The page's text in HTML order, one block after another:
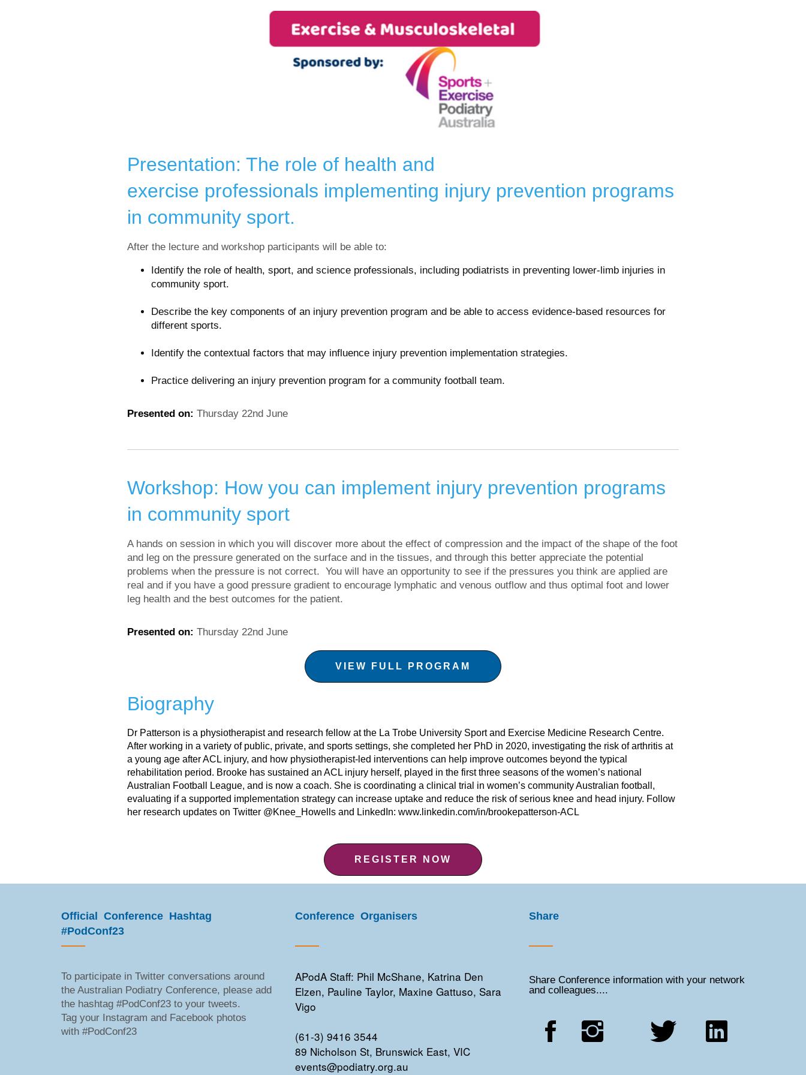
Presentation: The role of health and
exercise professionals implementing injury prevention programs
in community sport.
After the lecture and workshop participants will be able to:
Identify the role of health, sport, and science professionals, including podiatrists in preventing lower-limb injuries in
community sport.
Describe the key components of an injury prevention program and be able to access evidence-based resources for
different sports.
Identify the contextual factors that may influence injury prevention implementation strategies.
Practice delivering an injury prevention program for a community football team.
Presented on: Thursday 22nd June
Workshop: How you can implement injury prevention programs
in community sport
A hands on session in which you will discover more about the effect of compression and the impact of the shape of the foot
and leg on the pressure generated on the surface and in the tissues, and through this better appreciate the potential
problems when the pressure is not correct. You will have an opportunity to see if the pressures you think are applied are
real and if you have a good pressure gradient to encourage lymphatic and venous outflow and thus optimal foot and lower
leg health and the best outcomes for the patient.
Presented on: Thursday 22nd June
VIEW FULL PROGRAM
Biography
Dr Patterson is a physiotherapist and research fellow at the La Trobe University Sport and Exercise Medicine Research Centre.
After working in a variety of public, private, and sports settings, she completed her PhD in 2020, investigating the risk of arthritis at
a young age after ACL injury, and how physiotherapist-led interventions can help improve outcomes beyond the typical
rehabilitation period. Brooke has sustained an ACL injury herself, played in the first three seasons of the women’s national
Australian Football League, and is now a coach. She is coordinating a clinical trial in women’s community Australian football,
evaluating if a supported implementation strategy can increase uptake and reduce the risk of serious knee and head injury. Follow
her research updates on Twitter @Knee_Howells and LinkedIn: www.linkedin.com/in/brookepatterson-ACL
REGISTER NOW
Official Conference Hashtag
#PodConf23
To participate in Twitter conversations around
the Australian Podiatry Conference, please add
the hashtag #PodConf23 to your tweets.
Tag your Instagram and Facebook photos
with #PodConf23
Conference Organisers
APodA Staff: Phil McShane, Katrina Den
Elzen, Pauline Taylor, Maxine Gattuso, Sara
Vigo
(61-3) 9416 3544
89 Nicholson St, Brunswick East, VIC
events@podiatry.org.au
Share
Share Conference information with your network
and colleagues....